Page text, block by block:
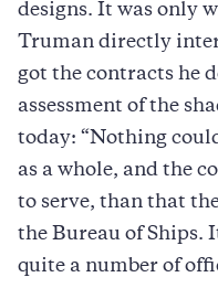
designs. It was only
Truman directly
got the contracts he
assessment of the
today: “Nothing
as a whole, and the
to serve, than that
the Bureau of Ships.
quite a number of